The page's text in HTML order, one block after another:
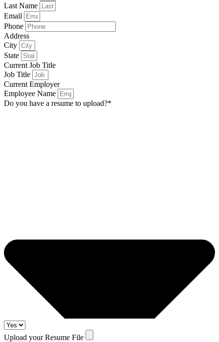
Last Name
Email
Phone
Address
City
State
Current Job Title
Job Title
Current Employer
Employee Name
Do you have a resume to upload?*
Upload your Resume File